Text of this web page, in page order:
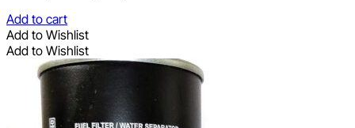
Add to cart
Add to Wishlist
Add to Wishlist